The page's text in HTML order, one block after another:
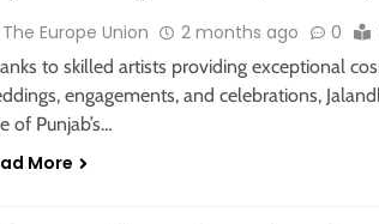
The Europe Union 2 months ago 0
to skilled artists providing exceptional
engagements, and celebrations,
of Punjab’s…
More